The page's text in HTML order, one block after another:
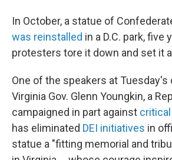
In October, a statue of
was reinstalled in a D.C. park, five
protesters tore it down and set it
One of the speakers at
Virginia Gov. Glenn Youngkin, a
campaigned in part against
has eliminated DEI initiatives in
statue a "fitting memorial and